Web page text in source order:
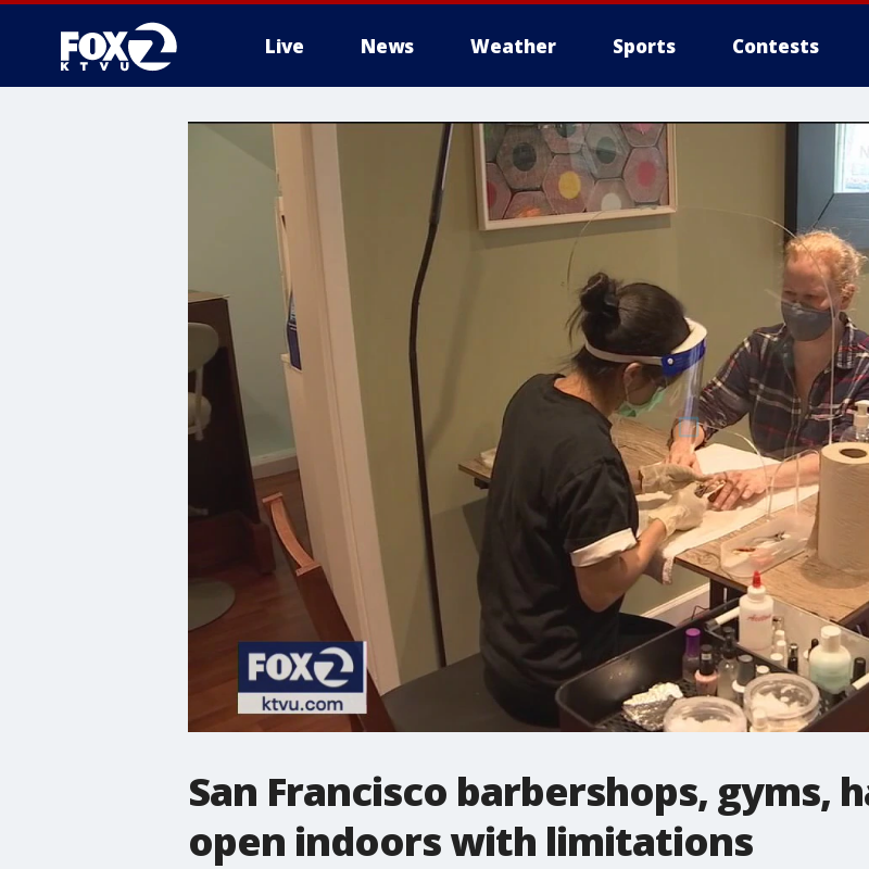
Live News Weather Sports Contests
San Francisco barbershops, gyms,
open indoors with limitations